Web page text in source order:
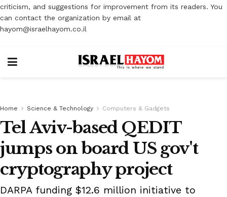
criticism, and suggestions for improvement from its readers. You
can contact the organization by email at
hayom@israelhayom.co.il
Home Science & Technology Computers & Gadgets
Tel Aviv-based QEDIT
jumps on board US gov't
cryptography project
DARPA funding $12.6 million initiative to